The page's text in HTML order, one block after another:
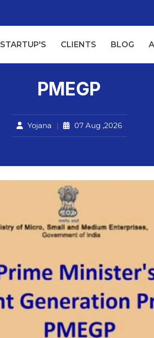
STARTUP'S CLIENTS BLOG
PMEGP
Yojana 07 Aug ,2026